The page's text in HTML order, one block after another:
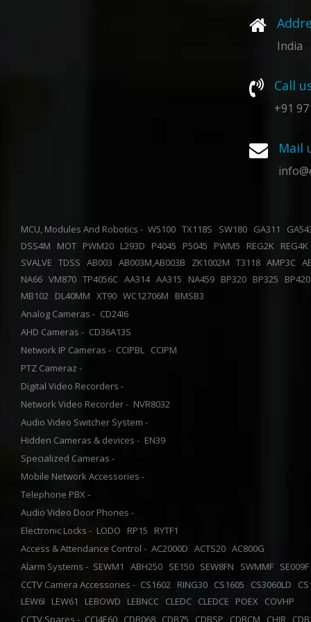
India
Call
+91
Mail
MCU, Modules And Robotics - W5100 TX118S SW180 GA311
DSS4M
MOT PWM20 L293D P4045 P5045 PWM5 REG2K
SVALVE TDSS AB003 AB003M,AB003B ZK1002M T3118 AMP3C
NA66 VM870 TP4056C AA314 AA315 NA459 BP320 BP325
MB102 DL40MM XT90 WC12706M
BMSB3
Analog Cameras - CD24I6
AHD Cameras - CD36A13S
Network IP Cameras - CCIPBL CCIPM
PTZ Cameraz -
Digital Video Recorders -
Network Video Recorder - NVR8032
Audio Video Switcher System -
Hidden Cameras & devices - EN39
Specialized Cameras -
Mobile Network Accessories -
Telephone PBX -
Audio Video Door Phones -
Electronic Locks - LODO RP15
RYTF1
Access & Attendance Control - AC2000D ACTS20 AC800G
Alarm Systems - SEWM1 ABH250 SE150 SEW8FN SWMMF
CCTV Camera Accessories - CS1602 RING30 CS1605 CS3060LD
LEW6I
LEW61 LEBOWD LEBNCC CLEDC CLEDCE POEX
COVHP
CCTV Spares - CCI4E60 CDB068 CDB75 CDBSP CDBCM CHIR